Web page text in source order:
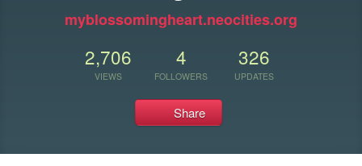
myblossomingheart.neocities.org
2,706
VIEWS
4
FOLLOWERS
326
UPDATES
Share